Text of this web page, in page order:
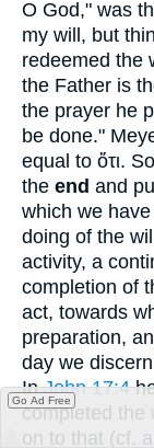
O God," was
my will, but
redeemed the
the Father is
the prayer he
be done."
equal to ὅτι.
the end and
which we
doing of the
activity, a
completion of
act, towards
preparation,
day we
InJohn 17:4
completed the
on to that (cf.
Go Ad Free